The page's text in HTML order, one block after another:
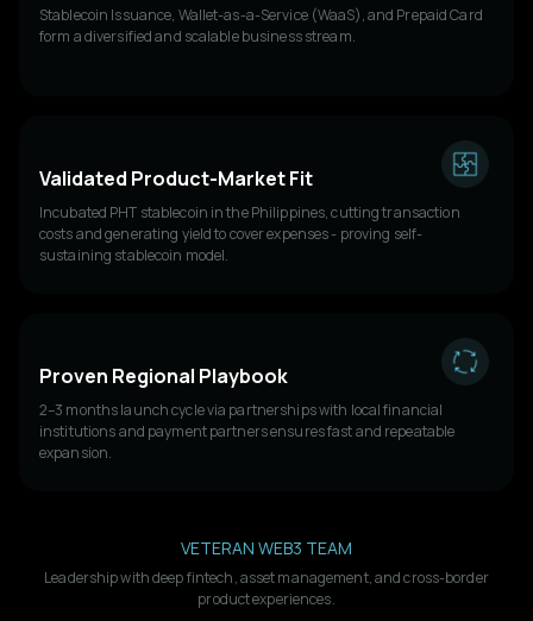
Stablecoin Issuance, Wallet-as-a-Service (WaaS), and Prepaid Card
form a diversified and scalable business stream.
Validated Product-Market Fit
Incubated PHT stablecoin in the Philippines, cutting transaction
costs and generating yield to cover expenses - proving self-
sustaining stablecoin model.
Proven Regional Playbook
2–3 months launch cycle via partnerships with local financial
institutions and payment partners ensures fast and repeatable
expansion.
VETERAN WEB3 TEAM
Leadership with deep fintech, asset management, and cross-border
product experiences.